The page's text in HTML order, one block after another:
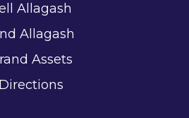
Allagash
Allagash
Assets
Directions